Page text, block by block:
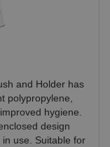
and Holder has
polypropylene,
hygiene.
design
use. Suitable for